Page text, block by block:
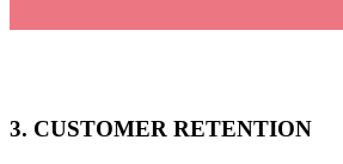
3. CUSTOMER RETENTION